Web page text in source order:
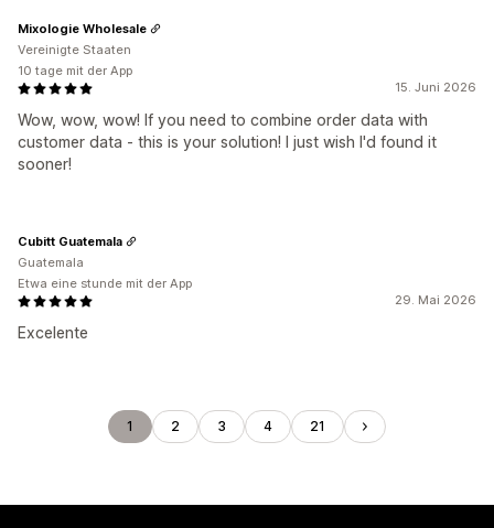
15. Juni 2026
Wow, wow, wow! If you need to combine order data with
customer data - this is your solution! I just wish I'd found it
sooner!
Mixologie Wholesale
Vereinigte Staaten
10 tage mit der App
29. Mai 2026
Excelente
Cubitt Guatemala
Guatemala
Etwa eine stunde mit der App
1 2 3 4 21